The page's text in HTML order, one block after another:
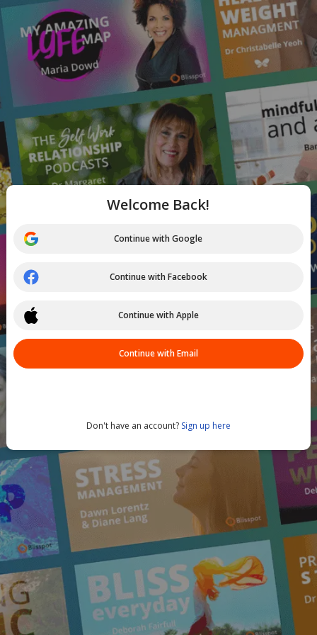
Welcome Back!
Continue with Google
Continue with Facebook
Continue with Apple
Continue with Email
Don't have an account? Sign up here